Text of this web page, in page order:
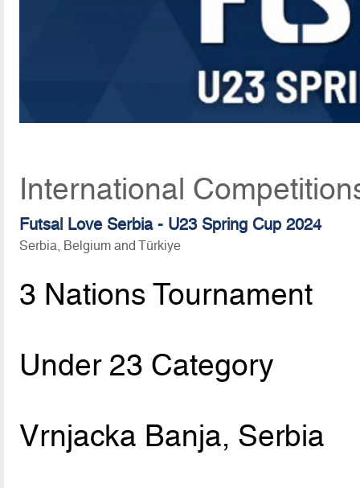
International
Futsal Love Serbia - U23 Spring Cup 2024
Serbia, Belgium and Türkiye
3 Nations Tournament
Under 23 Category
Vrnjacka Banja, Serbia